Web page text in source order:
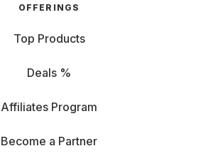
OFFERINGS
Top Products
Deals %
Affiliates Program
Become a Partner